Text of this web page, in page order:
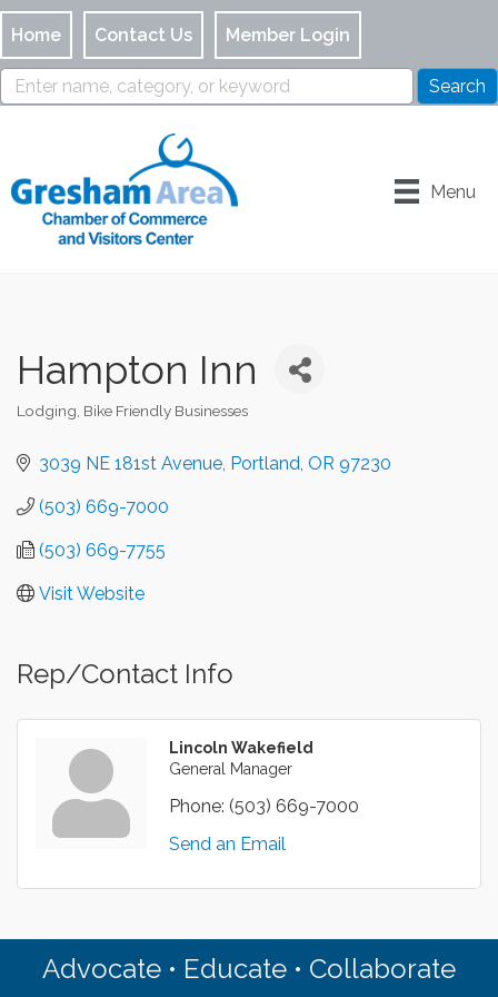
Home Contact Us Member Login
Menu
Hampton Inn
Categories
Lodging Bike Friendly Businesses
3039 NE 181st Avenue Portland OR 97230
(503) 669-7000
(503) 669-7755
Visit Website
Rep/Contact Info
Lincoln Wakefield
General Manager
Phone: (503) 669-7000
Send an Email
Advocate • Educate • Collaborate